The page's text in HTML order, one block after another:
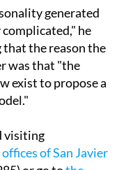
generated
he
that the reason the
was that "the
exist to propose a
visiting
of San Javier